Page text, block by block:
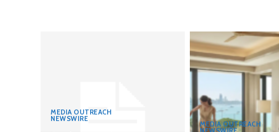
MEDIA OUTREACH
NEWSWIRE
MEDIA OUTREACH